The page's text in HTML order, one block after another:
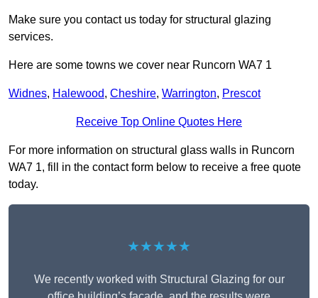
Make sure you contact us today for structural glazing
services.
Here are some towns we cover near Runcorn WA7 1
Widnes, Halewood, Cheshire, Warrington, Prescot
Receive Top Online Quotes Here
For more information on structural glass walls in Runcorn
WA7 1, fill in the contact form below to receive a free quote
today.
★★★★★
We recently worked with Structural Glazing for our